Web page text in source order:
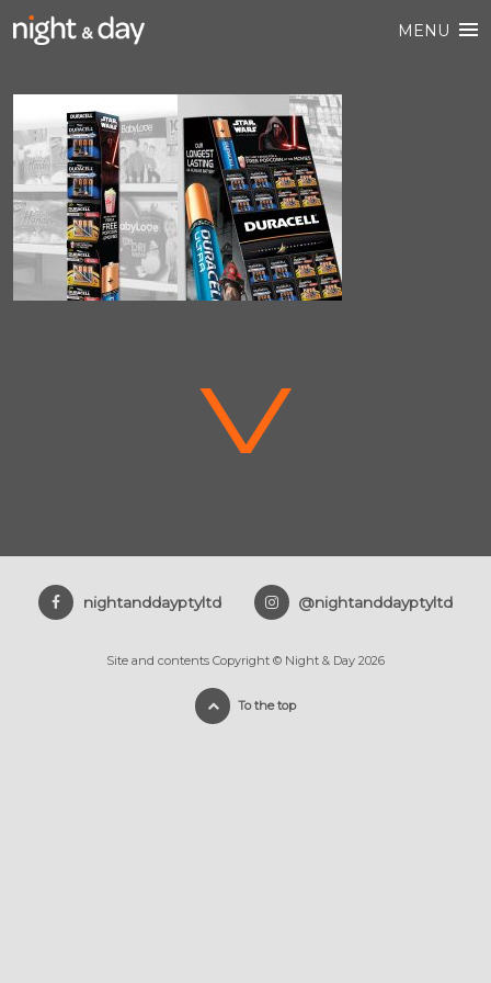
MENU
V
nightanddayptyltd @nightanddayptyltd
Site and contents Copyright © Night & Day 2026
To the top